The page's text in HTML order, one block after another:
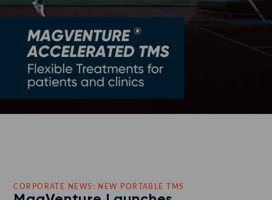
CORPORATE NEWS: NEW PORTABLE TMS